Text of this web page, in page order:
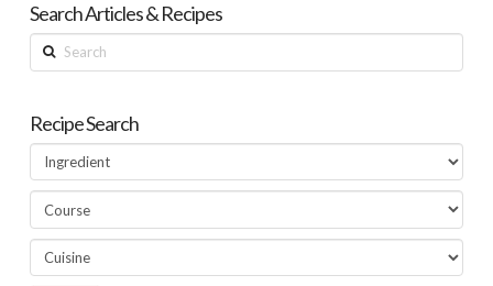
Search Articles & Recipes
Search
Recipe Search